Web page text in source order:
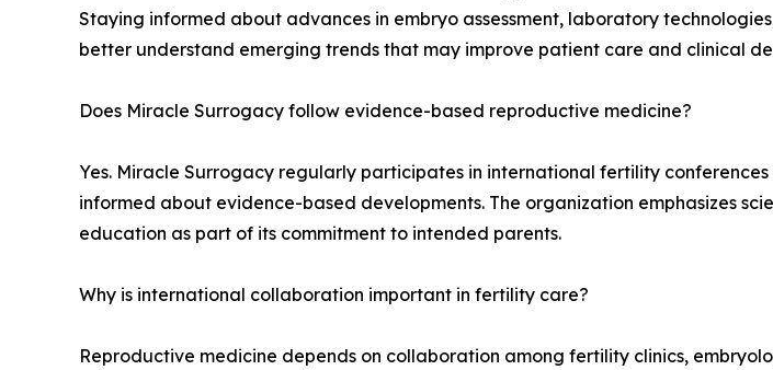
Staying informed about advances in embryo assessment, laboratory
better understand emerging trends that may improve patient care and clinical
Does Miracle Surrogacy follow evidence-based reproductive medicine?
Yes. Miracle Surrogacy regularly participates in international fertility
informed about evidence-based developments. The organization emphasizes
education as part of its commitment to intended parents.
Why is international collaboration important in fertility care?
Reproductive medicine depends on collaboration among fertility clinics,